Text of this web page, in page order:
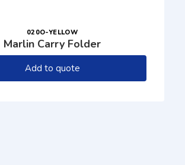
020O-YELLOW
Marlin Carry Folder
Add to quote